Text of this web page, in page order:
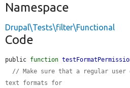
Namespace
Drupal\Tests\filter\Functional
Code
public function
// Make sure that a regular user
text formats for